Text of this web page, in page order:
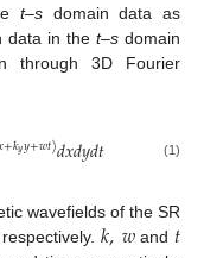
t–s domain data as
data in thet–s domain
through 3D Fourier
+𝑘𝑦𝑦+𝑤𝑡)𝑑𝑥𝑑𝑦𝑑𝑡 (1)
wavefields of the SR
𝑘,𝑤and 𝑡